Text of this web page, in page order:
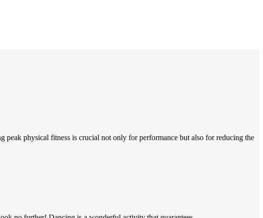
physical fitness is crucial not only for performance but also for reducing the